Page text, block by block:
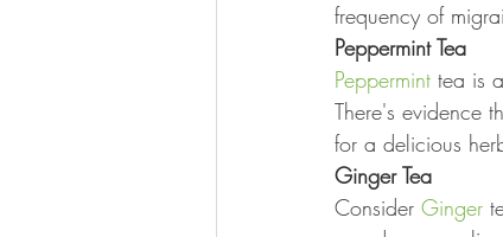
frequency of
Peppermint Tea
Peppermint tea is
There's evidence
for a delicious
Ginger Tea
Consider Ginger